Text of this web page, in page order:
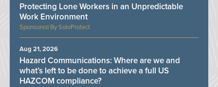
SoloProtect
Protecting Lone Workers in an Unpredictable
Work Environment
Hazard Communications: Where are we and
what’s left to be done to achieve a full US
HAZCOM compliance?
Aug 21, 2026